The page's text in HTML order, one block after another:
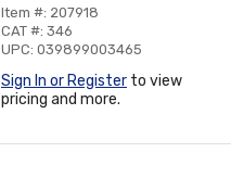
Item #: 207918
CAT #: 346
UPC: 039899003465
Sign In or Register to view
pricing and more.